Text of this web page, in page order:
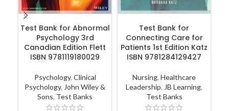
Test Bank for Abnormal
Psychology 3rd
Canadian Edition Flett
ISBN 9781119180029
Psychology, Clinical
Psychology, John Wiley &
Sons, Test Banks
Test Bank for
Connecting Care for
Patients 1st Edition Katz
ISBN 9781284129427
Nursing, Healthcare
Leadership, JB Learning,
Test Banks